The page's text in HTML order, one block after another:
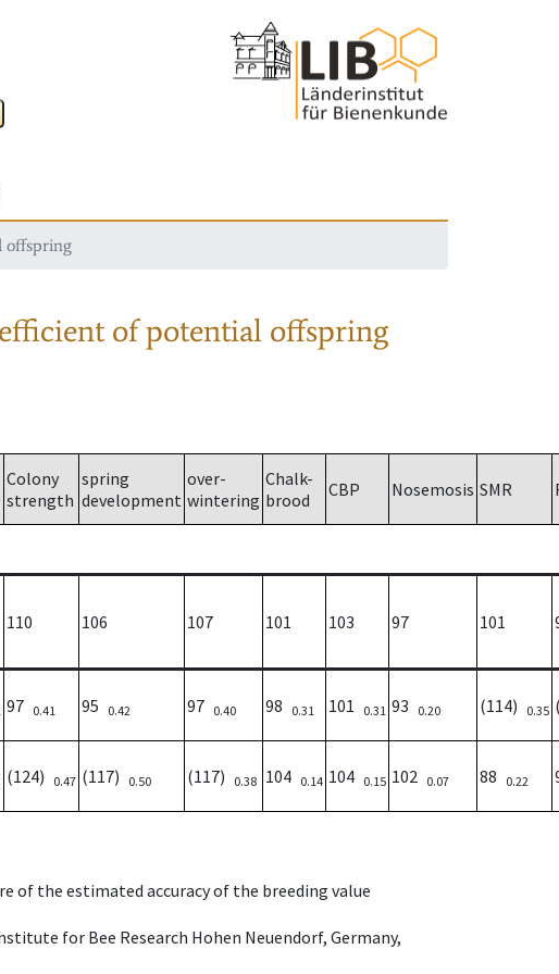
offspring
of potential offspring
Colony
strength
spring
development
over-
wintering
Chalk-
brood
CBP Nosemosis SMR
110 106 107 101 103 97 101
97 0.41 95 0.42 97 0.40 98 0.31 101 0.31 93 0.20 (114) 0.35
(124) 0.47 (117) 0.50 (117) 0.38 104 0.14 104 0.15 102 0.07 88 0.22
of the estimated accuracy of the breeding value
for Bee Research Hohen Neuendorf, Germany,